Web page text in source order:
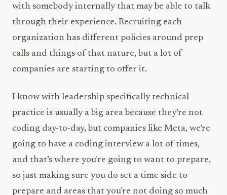
with somebody internally that may be able to talk
through their experience. Recruiting each
organization has different policies around prep
calls and things of that nature, but a lot of
companies are starting to offer it.
I know with leadership specifically technical
practice is usually a big area because they’re not
coding day-to-day, but companies like Meta, we’re
going to have a coding interview a lot of times,
and that’s where you’re going to want to prepare,
so just making sure you do set a time side to
prepare and areas that you’re not doing so much